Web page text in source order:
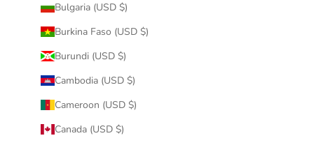
Bulgaria (USD $)
Burkina Faso (USD $)
Burundi (USD $)
Cambodia (USD $)
Cameroon (USD $)
Canada (USD $)